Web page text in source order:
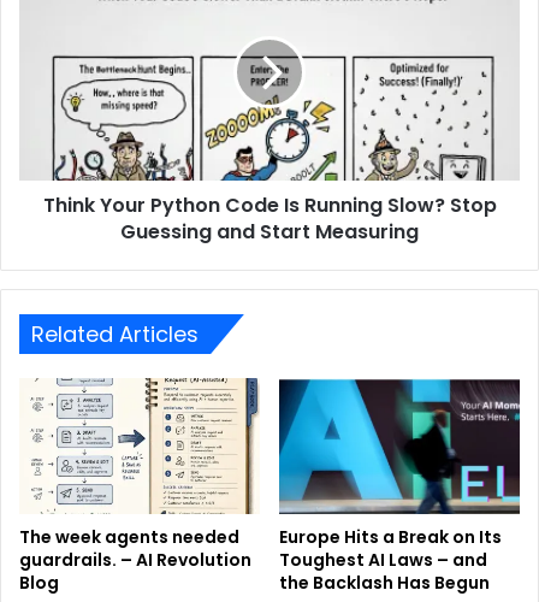
Think Your Python Code Is Running Slow? Stop
Guessing and Start Measuring
Related Articles
The week agents needed
guardrails. – AI Revolution
Blog
Europe Hits a Break on Its
Toughest AI Laws – and
the Backlash Has Begun